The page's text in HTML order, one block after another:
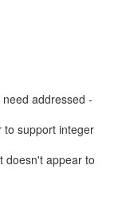
addressed -
to support integer
doesn't appear to